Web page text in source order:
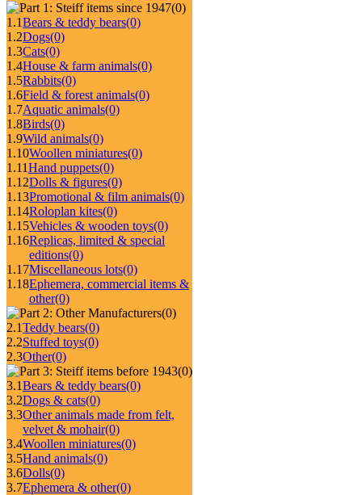
(0)
1.1Bears & teddy bears(0)
1.2Dogs(0)
1.3Cats(0)
1.4House & farm animals(0)
1.5Rabbits(0)
1.6Field & forest animals(0)
1.7Aquatic animals(0)
1.8Birds(0)
1.9Wild animals(0)
1.10Woollen miniatures(0)
1.11Hand puppets(0)
1.12Dolls & figures(0)
1.13Promotional & film animals(0)
1.14Roloplan kites(0)
1.15Vehicles & wooden toys(0)
1.16Replicas, limited & special
editions(0)
1.17Miscellaneous lots(0)
1.18Ephemera, commercial items &
other(0)
(0)
2.1Teddy bears(0)
2.2Stuffed toys(0)
2.3Other(0)
(0)
3.1Bears & teddy bears(0)
3.2Dogs & cats(0)
3.3Other animals made from felt,
velvet & mohair(0)
3.4Woollen miniatures(0)
3.5Hand animals(0)
3.6Dolls(0)
3.7Ephemera & other(0)